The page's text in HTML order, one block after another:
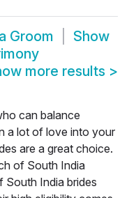
Groom
Show
more results >
can balance
a lot of love into your
are a great choice.
of South India
South India brides